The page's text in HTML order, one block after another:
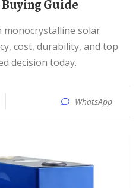
Guide
cost, durability, and top
decision today.
WhatsApp